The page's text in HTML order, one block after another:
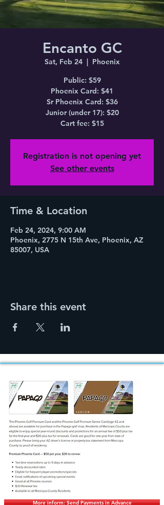
Encanto GC
Sat, Feb 24
  |
Phoenix
Public: $59
Phoenix Card: $41
Sr Phoenix Card: $36
Junior (under 17): $20
Cart fee: $15
Registration is not opening yet
See other events
Time & Location
Feb 24, 2024, 9:00 AM
Phoenix, 2775 N 15th Ave, Phoenix, AZ
85007, USA
Share this event
More inform: Send Payments in Advance